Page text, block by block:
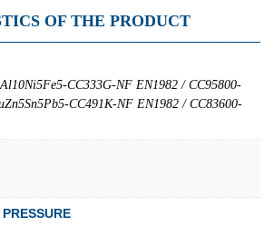
OF THE PRODUCT
CC333G-NF EN1982 / CC95800-
CC491K-NF EN1982 / CC83600-